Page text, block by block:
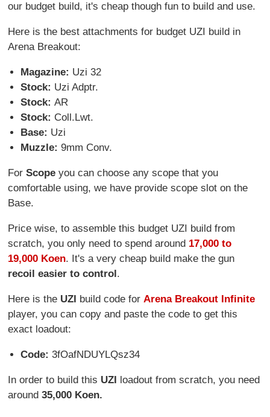
our budget build, it's cheap though fun to build and use.
Here is the best attachments for budget UZI build in
Arena Breakout:
Magazine: Uzi 32
Stock: Uzi Adptr.
Stock: AR
Stock: Coll.Lwt.
Base: Uzi
Muzzle: 9mm Conv.
ForScopeyou can choose any scope that you
comfortable using, we have provide scope slot on the
Base.
Price wise, to assemble this budget UZI build from
scratch, you only need to spend around 17,000 to
19,000 Koen. It's a very cheap build make the gun
recoil easier to control.
Here is the UZI build code forArena Breakout Infinite
player, you can copy and paste the code to get this
exact loadout:
Code: 3fOafNDUYLQsz34
In order to build this UZI loadout from scratch, you need
around35,000 Koen.